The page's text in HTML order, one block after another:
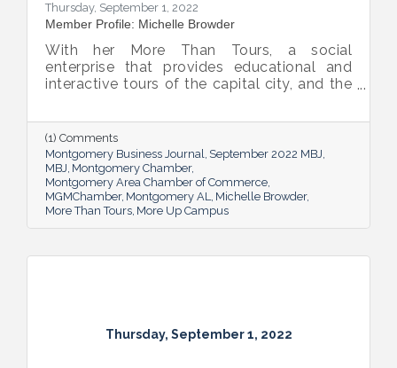
Thursday, September 1, 2022
Member Profile: Michelle Browder
With her More Than Tours, a social
enterprise that provides educational and
interactive tours of the capital city, and the
Browder is using Montgomery’s rich past to
help local students and others have a richer
future.
(1) Comments
Montgomery Business Journal September 2022 MBJ
MBJ Montgomery Chamber
Montgomery Area Chamber of Commerce
MGMChamber Montgomery AL Michelle Browder
More Than Tours More Up Campus
Thursday, September 1, 2022